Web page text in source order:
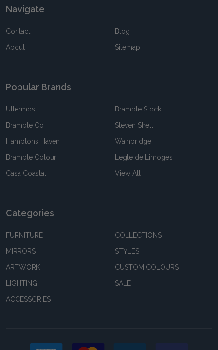
Navigate
Contact
About
Blog
Sitemap
Popular Brands
Uttermost
Bramble Co
Hamptons Haven
Bramble Colour
Casa Coastal
Bramble Stock
Steven Shell
Wainbridge
Legle de Limoges
View All
Categories
FURNITURE
MIRRORS
ARTWORK
LIGHTING
ACCESSORIES
COLLECTIONS
STYLES
CUSTOM COLOURS
SALE